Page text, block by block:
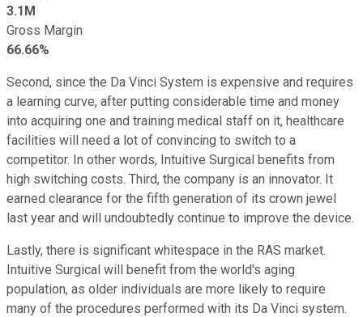
3.1M
Gross Margin
66.66%
Second, since the Da Vinci System is expensive and requires
a learning curve, after putting considerable time and money
into acquiring one and training medical staff on it, healthcare
facilities will need a lot of convincing to switch to a
competitor. In other words, Intuitive Surgical benefits from
high switching costs. Third, the company is an innovator. It
earned clearance for the fifth generation of its crown jewel
last year and will undoubtedly continue to improve the device.
Lastly, there is significant whitespace in the RAS market.
Intuitive Surgical will benefit from the world's aging
population, as older individuals are more likely to require
many of the procedures performed with its Da Vinci system.